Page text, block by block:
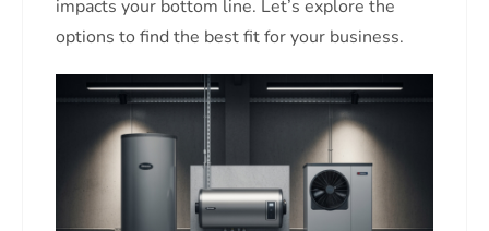
impacts your bottom line. Let’s explore the
options to find the best fit for your business.